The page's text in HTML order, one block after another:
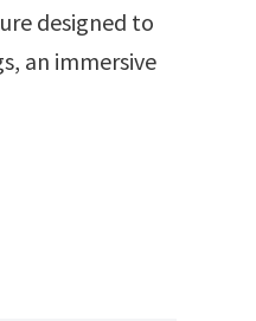
designed to
an immersive